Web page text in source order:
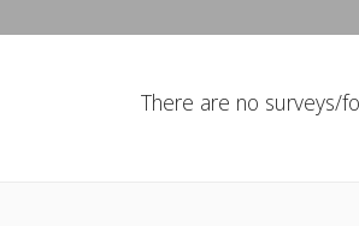
There are no surveys/